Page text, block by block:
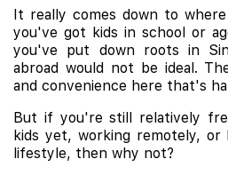
It really comes down to
you've got kids in school or
you've put down roots in
abroad would not be ideal.
and convenience here that's
But if you're still relatively
kids yet, working remotely, or
lifestyle, then why not?